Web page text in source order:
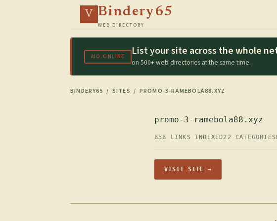
V Bindery65
WEB DIRECTORY
AIO.ONLINE List your site across the whole
on 500+ web directories at the same time.
BINDERY65 / SITES / PROMO-3-RAMEBOLA88.XYZ
promo-3-ramebola88.xyz
858 LINKS INDEXED22 CATEGORIES
VISIT SITE →